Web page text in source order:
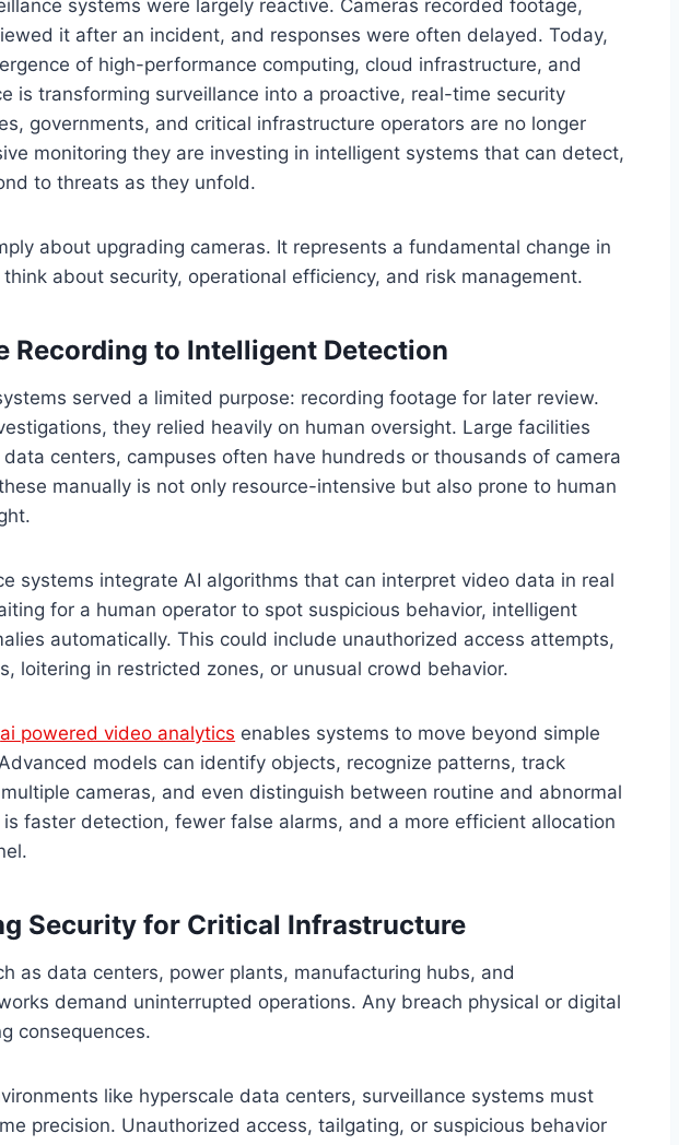
systems were largely reactive. Cameras recorded footage,
it after an incident, and responses were often delayed. Today,
of high-performance computing, cloud infrastructure, and
is transforming surveillance into a proactive, real-time security
governments, and critical infrastructure operators are no longer
monitoring they are investing in intelligent systems that can detect,
to threats as they unfold.
about upgrading cameras. It represents a fundamental change in
about security, operational efficiency, and risk management.
Recording to Intelligent Detection
served a limited purpose: recording footage for later review.
they relied heavily on human oversight. Large facilities
centers, campuses often have hundreds or thousands of camera
manually is not only resource-intensive but also prone to human
systems integrate AI algorithms that can interpret video data in real
for a human operator to spot suspicious behavior, intelligent
automatically. This could include unauthorized access attempts,
loitering in restricted zones, or unusual crowd behavior.
ai powered video analytics enables systems to move beyond simple
models can identify objects, recognize patterns, track
cameras, and even distinguish between routine and abnormal
faster detection, fewer false alarms, and a more efficient allocation
Security for Critical Infrastructure
as data centers, power plants, manufacturing hubs, and
demand uninterrupted operations. Any breach physical or digital
consequences.
like hyperscale data centers, surveillance systems must
precision. Unauthorized access, tailgating, or suspicious behavior